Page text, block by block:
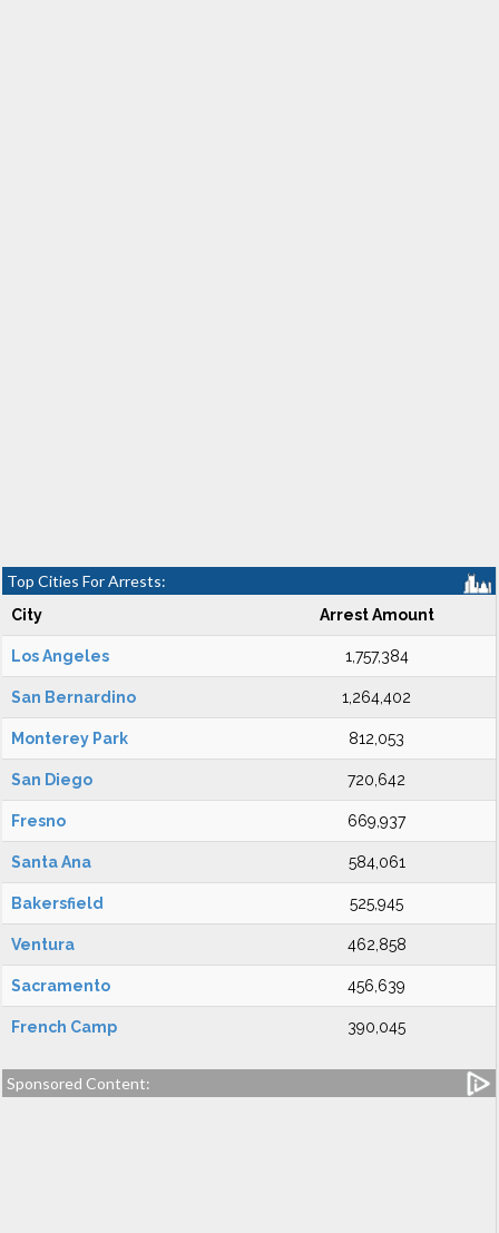
Top Cities For Arrests:
City Arrest Amount
Los Angeles 1,757,384
San Bernardino 1,264,402
Monterey Park 812,053
San Diego 720,642
Fresno 669,937
Santa Ana 584,061
Bakersfield 525,945
Ventura 462,858
Sacramento 456,639
French Camp 390,045
Sponsored Content: